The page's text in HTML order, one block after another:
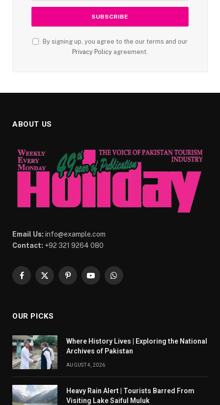
By signing up, you agree to the our terms and our
Privacy Policy agreement.
ABOUT US
Email Us: info@example.com
Contact: +92 321 9264 080
Facebook
X
PinterestYouTubeWhatsApp
OUR PICKS
Where History Lives | Exploring the National
Archives of Pakistan
AUGUST 4, 2026
Heavy Rain Alert | Tourists Barred From
Visiting Lake Saiful Muluk